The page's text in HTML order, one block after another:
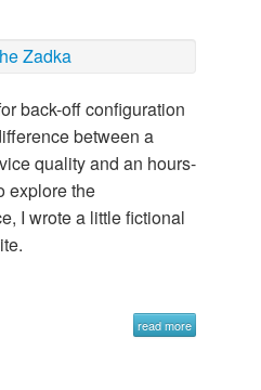
Zadka
back-off configuration
between a
quality and an hours-
explore the
I wrote a little fictional
read more